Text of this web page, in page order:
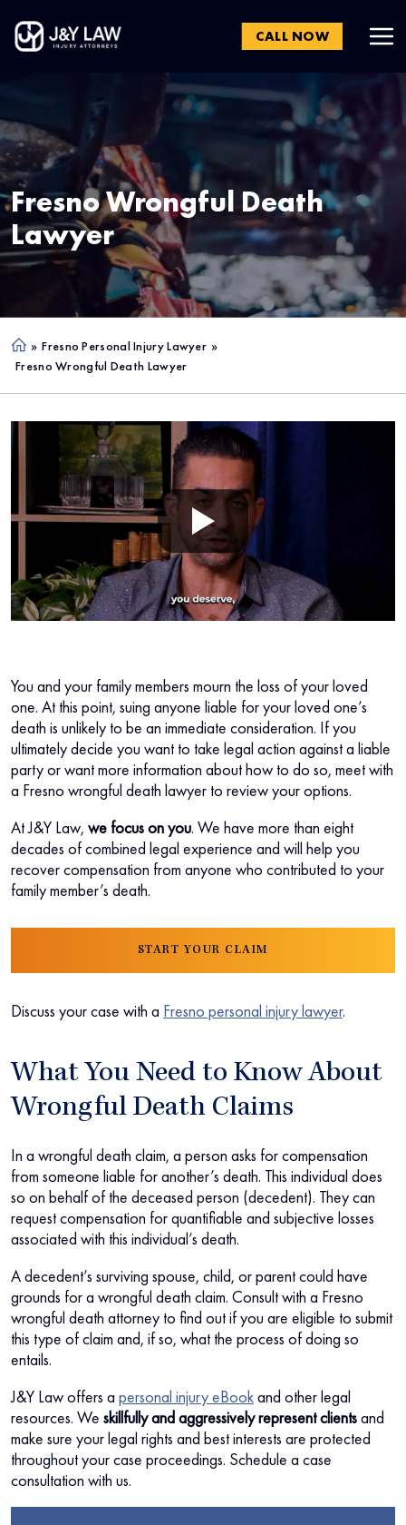
CALL NOW
FresnoWrongful Death
Lawyer
Ho
me
» Fresno Personal Injury Lawyer »
Fresno Wrongful Death Lawyer
You and your family members mourn the loss of your loved
one. At this point, suing anyone liable for your loved one’s
death is unlikely to be an immediate consideration. If you
ultimately decide you want to take legal action against a liable
party or want more information about how to do so, meet with
a Fresno wrongful death lawyer to review your options.
At J&Y Law, we focus on you. We have more than eight
decades of combined legal experience and will help you
recover compensation from anyone who contributed to your
family member’s death.
START YOUR CLAIM
Discuss your case with a Fresno personal injury lawyer.
What You Need to Know About
Wrongful Death Claims
In a wrongful death claim, a person asks for compensation
from someone liable for another’s death. This individual does
so on behalf of the deceased person (decedent). They can
request compensation for quantifiable and subjective losses
associated with this individual’s death.
A decedent’s surviving spouse, child, or parent could have
grounds for a wrongful death claim. Consult with a Fresno
wrongful death attorney to find out if you are eligible to submit
this type of claim and, if so, what the process of doing so
entails.
J&Y Law offers a personal injury eBookand other legal
resources. We skillfully and aggressively represent clientsand
make sure your legal rights and best interests are protected
throughout your case proceedings. Schedule a case
consultation with us.